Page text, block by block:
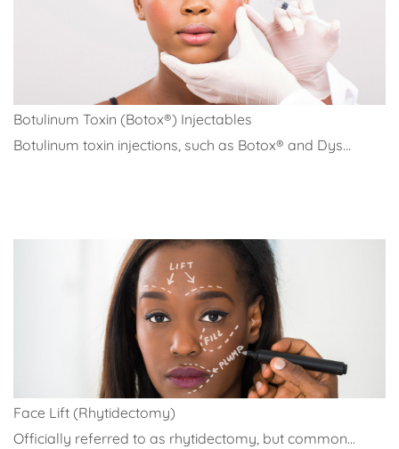
Botulinum Toxin (Botox®) Injectables
Botulinum toxin injections, such as Botox® and Dys...
Face Lift (Rhytidectomy)
Officially referred to as rhytidectomy, but common...